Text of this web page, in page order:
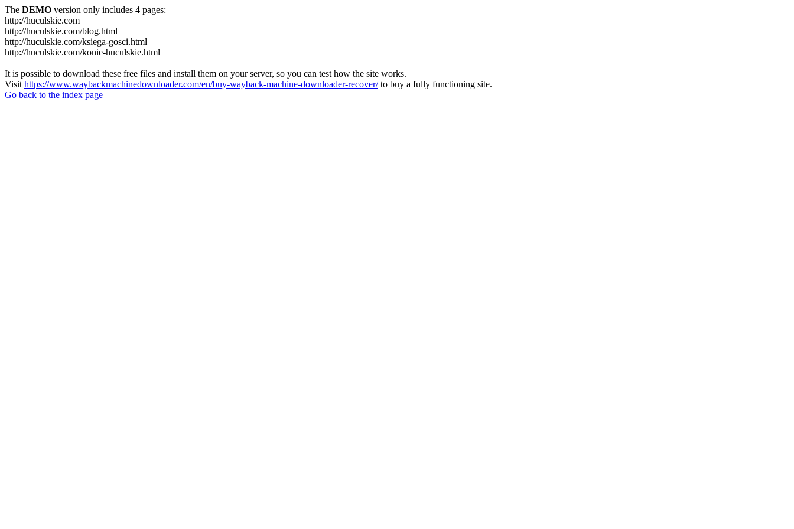
The DEMO version only includes 4 pages:
http://huculskie.com
http://huculskie.com/blog.html
http://huculskie.com/ksiega-gosci.html
http://huculskie.com/konie-huculskie.html
It is possible to download these free files and install them on your server, so you can test how the site works.
Visit https://www.waybackmachinedownloader.com/en/buy-wayback-machine-downloader-recover/to buy a fully functioning site.
Go back to the index page